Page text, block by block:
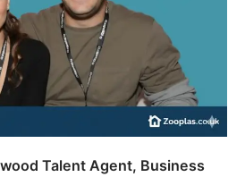
Talent Agent, Business